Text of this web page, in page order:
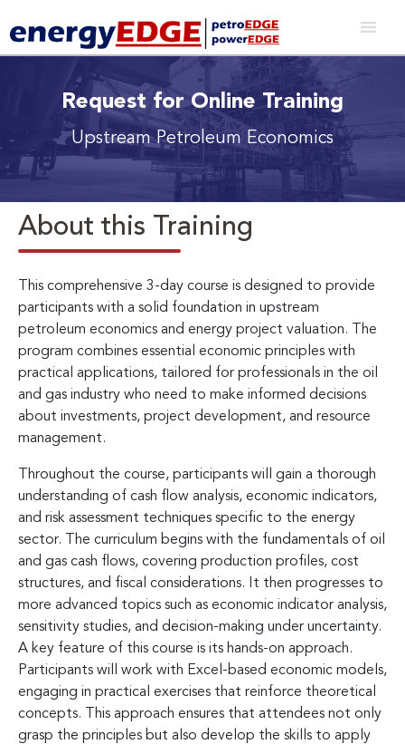
Request for Online Training
Upstream Petroleum Economics
About this Training
This comprehensive 3-day course is designed to provide
participants with a solid foundation in upstream
petroleum economics and energy project valuation. The
program combines essential economic principles with
practical applications, tailored for professionals in the oil
and gas industry who need to make informed decisions
about investments, project development, and resource
management.
Throughout the course, participants will gain a thorough
understanding of cash flow analysis, economic indicators,
and risk assessment techniques specific to the energy
sector. The curriculum begins with the fundamentals of oil
and gas cash flows, covering production profiles, cost
structures, and fiscal considerations. It then progresses to
more advanced topics such as economic indicator analysis,
sensitivity studies, and decision-making under uncertainty.
A key feature of this course is its hands-on approach.
Participants will work with Excel-based economic models,
engaging in practical exercises that reinforce theoretical
concepts. This approach ensures that attendees not only
grasp the principles but also develop the skills to apply